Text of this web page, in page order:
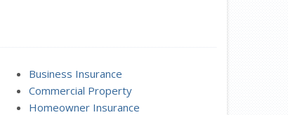
Business Insurance
Commercial Property
Homeowner Insurance